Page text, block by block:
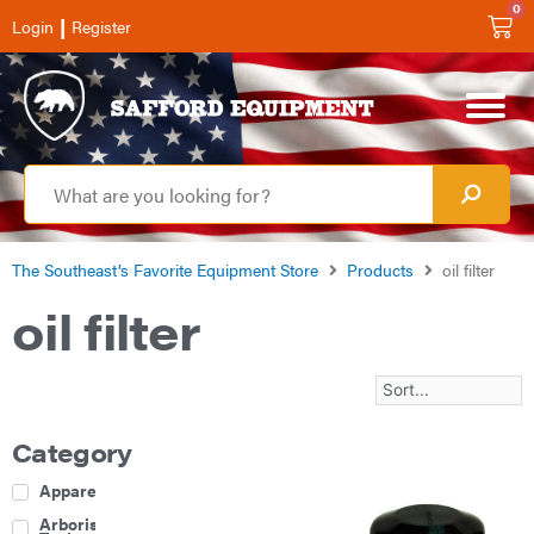
Login | Register
0
The Southeast’s Favorite Equipment Store Products oil filter
oil filter
Category
Apparel
Arborist